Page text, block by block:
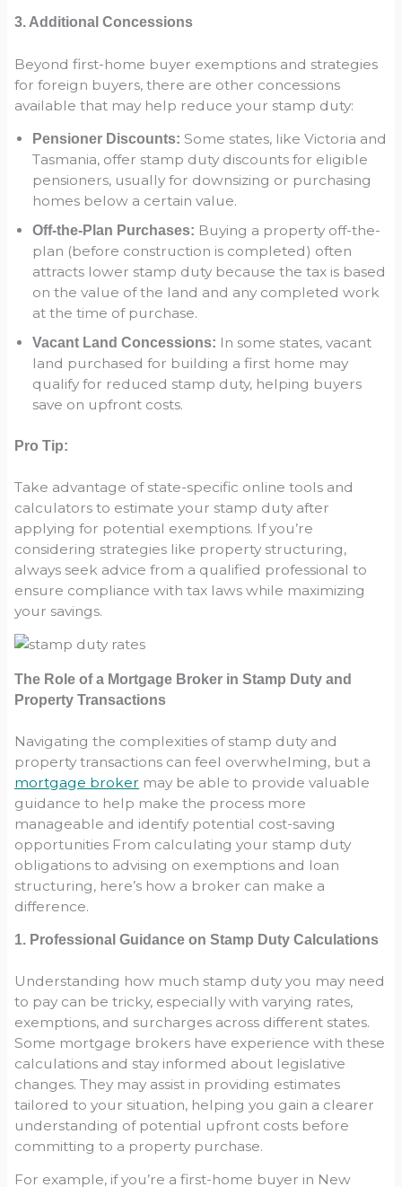
3. Additional Concessions
Beyond first-home buyer exemptions and strategies
for foreign buyers, there are other concessions
available that may help reduce your stamp duty:
Pensioner Discounts: Some states, like Victoria and
Tasmania, offer stamp duty discounts for eligible
pensioners, usually for downsizing or purchasing
homes below a certain value.
Off-the-Plan Purchases: Buying a property off-the-
plan (before construction is completed) often
attracts lower stamp duty because the tax is based
on the value of the land and any completed work
at the time of purchase.
Vacant Land Concessions: In some states, vacant
land purchased for building a first home may
qualify for reduced stamp duty, helping buyers
save on upfront costs.
Pro Tip:
Take advantage of state-specific online tools and
calculators to estimate your stamp duty after
applying for potential exemptions. If you’re
considering strategies like property structuring,
always seek advice from a qualified professional to
ensure compliance with tax laws while maximizing
your savings.
The Role of a Mortgage Broker in Stamp Duty and
Property Transactions
Navigating the complexities of stamp duty and
property transactions can feel overwhelming, but a
mortgage broker may be able to provide valuable
guidance to help make the process more
manageable and identify potential cost-saving
opportunities From calculating your stamp duty
obligations to advising on exemptions and loan
structuring, here’s how a broker can make a
difference.
1. Professional Guidance on Stamp Duty Calculations
Understanding how much stamp duty you may need
to pay can be tricky, especially with varying rates,
exemptions, and surcharges across different states.
Some mortgage brokers have experience with these
calculations and stay informed about legislative
changes. They may assist in providing estimates
tailored to your situation, helping you gain a clearer
understanding of potential upfront costs before
committing to a property purchase.
For example, if you’re a first-home buyer in New